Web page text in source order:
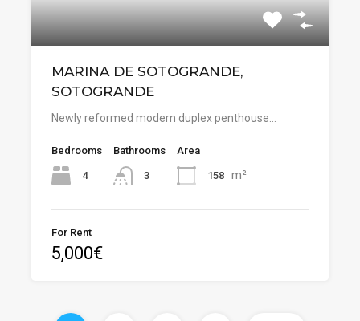
MARINA DE SOTOGRANDE,
SOTOGRANDE
Newly reformed modern duplex penthouse…
Bedrooms
4
Bathrooms
3
Area
158 m²
For Rent
5,000€